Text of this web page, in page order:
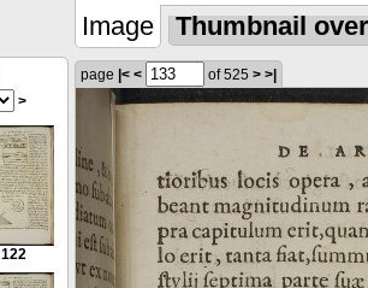
Image Thumbnail
>
122
page |< < of 525 > >|